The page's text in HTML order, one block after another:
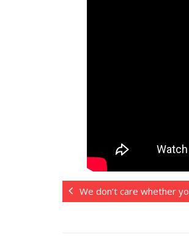
We don’t care whether